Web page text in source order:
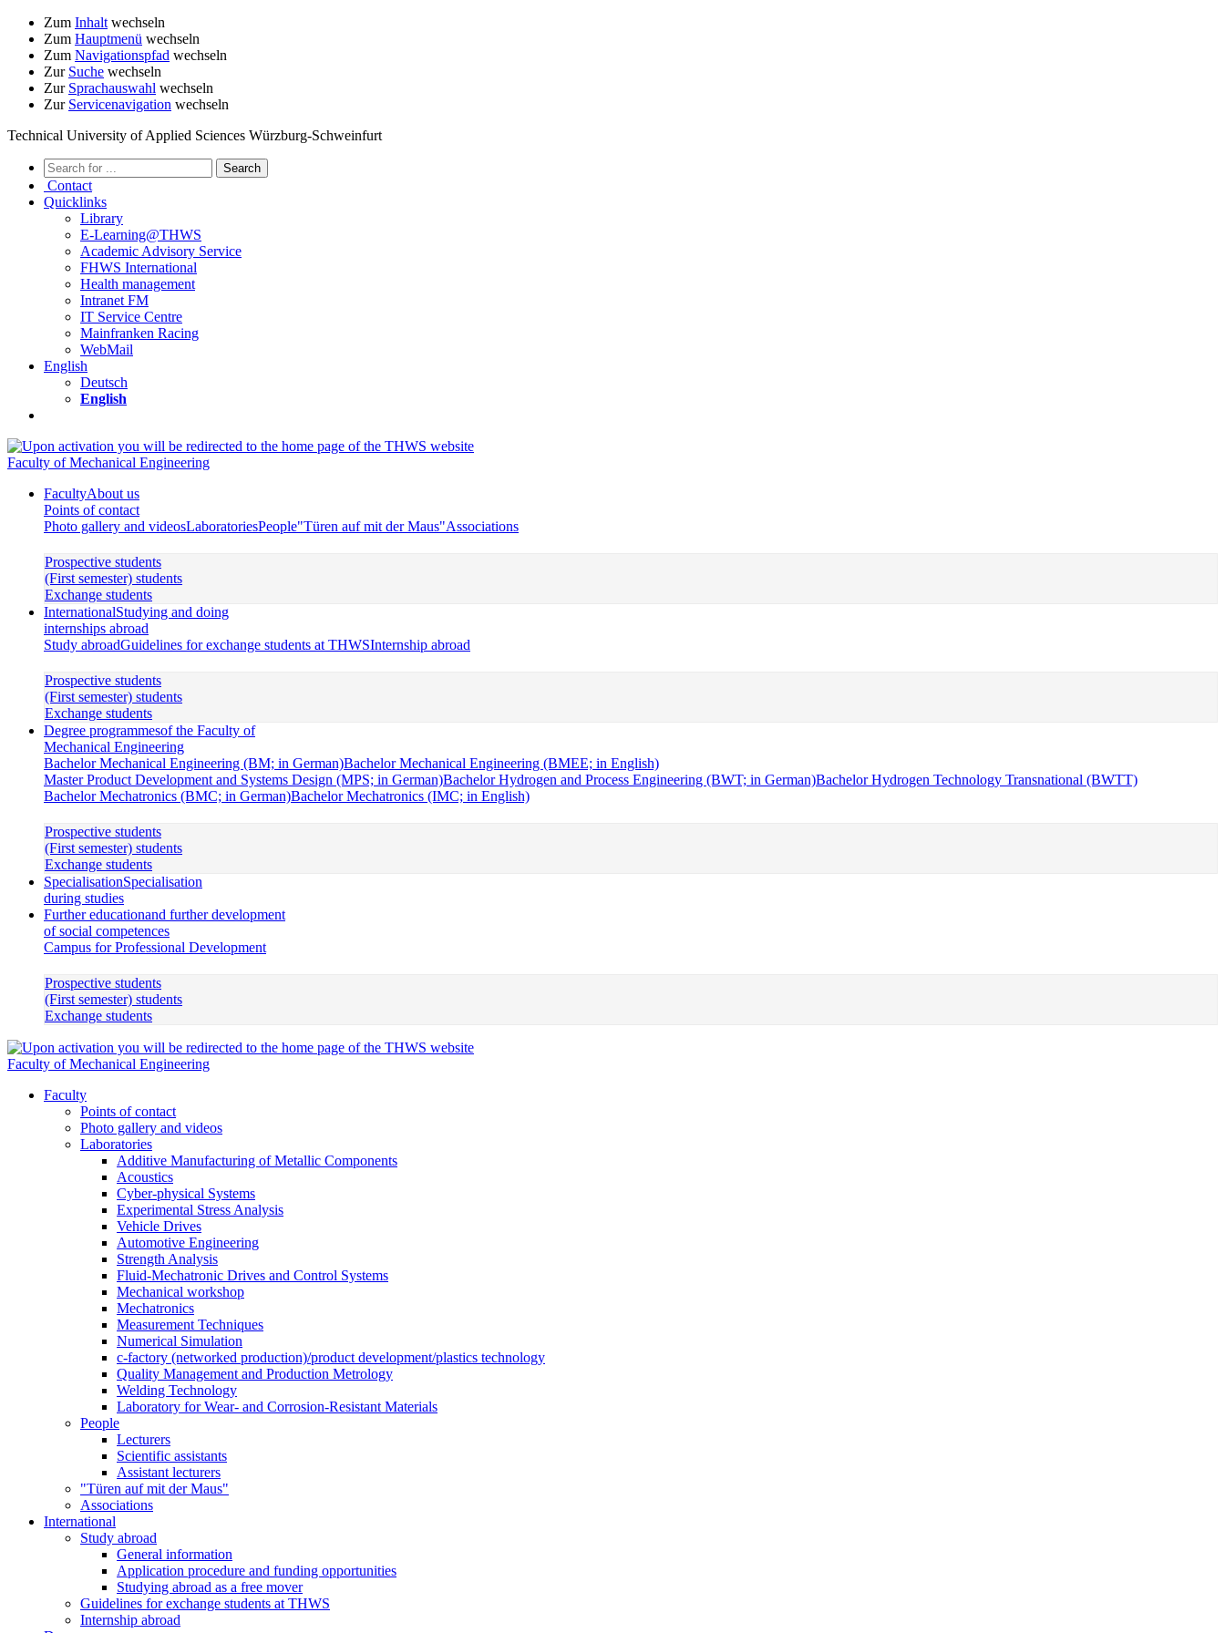
Zum Inhalt wechseln
Zum Hauptmenü wechseln
Zum Navigationspfad wechseln
Zur Suche wechseln
Zur Sprachauswahl wechseln
Zur Servicenavigation wechseln
Technical University of Applied Sciences Würzburg-Schweinfurt
Contact
Quicklinks
Library
E-Learning@THWS
Academic Advisory Service
FHWS International
Health management
Intranet FM
IT Service Centre
Mainfranken Racing
WebMail
English
Deutsch
English
Faculty of Mechanical Engineering
FacultyAbout us
Points of contact
Photo gallery and videosLaboratoriesPeople"Türen auf mit der Maus"Associations
Prospective students
(First semester) students
Exchange students
InternationalStudying and doing
internships abroad
Study abroadGuidelines for exchange students at THWSInternship abroad
Prospective students
(First semester) students
Exchange students
Degree programmesof the Faculty of
Mechanical Engineering
Bachelor Mechanical Engineering (BM; in German)Bachelor Mechanical Engineering (BMEE; in English)
Master Product Development and Systems Design (MPS; in German)Bachelor Hydrogen and Process Engineering (BWT; in German)Bachelor Hydrogen Technology Transnational (BWTT)
Bachelor Mechatronics (BMC; in German)Bachelor Mechatronics (IMC; in English)
Prospective students
(First semester) students
Exchange students
SpecialisationSpecialisation
during studies
Further educationand further development
of social competences
Campus for Professional Development
Prospective students
(First semester) students
Exchange students
Faculty of Mechanical Engineering
Faculty
Points of contact
Photo gallery and videos
Laboratories
Additive Manufacturing of Metallic Components
Acoustics
Cyber-physical Systems
Experimental Stress Analysis
Vehicle Drives
Automotive Engineering
Strength Analysis
Fluid-Mechatronic Drives and Control Systems
Mechanical workshop
Mechatronics
Measurement Techniques
Numerical Simulation
c-factory (networked production)/product development/plastics technology
Quality Management and Production Metrology
Welding Technology
Laboratory for Wear- and Corrosion-Resistant Materials
People
Lecturers
Scientific assistants
Assistant lecturers
"Türen auf mit der Maus"
Associations
International
Study abroad
General information
Application procedure and funding opportunities
Studying abroad as a free mover
Guidelines for exchange students at THWS
Internship abroad